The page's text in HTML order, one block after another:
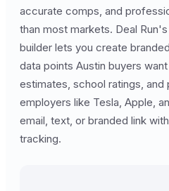
accurate comps, and
than most markets. Deal
builder lets you create
data points Austin buyers
estimates, school ratings, and
employers like Tesla, Apple,
email, text, or branded link
tracking.